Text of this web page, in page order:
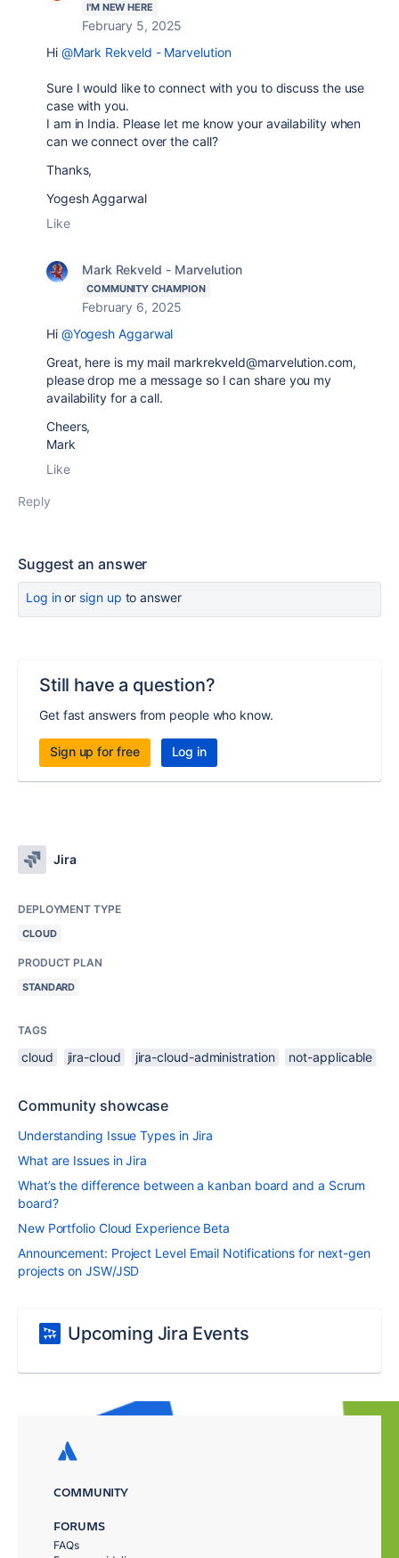
I'M NEW HERE
February 5, 2025
Hi @Mark Rekveld - Marvelution
Sure I would like to connect with you to discuss the use
case with you.
I am in India. Please let me know your availability when
can we connect over the call?
Thanks,
Yogesh Aggarwal
Like
Mark Rekveld - Marvelution
COMMUNITY CHAMPION
February 6, 2025
Hi @Yogesh Aggarwal
Great, here is my mail markrekveld@marvelution.com,
please drop me a message so I can share you my
availability for a call.
Cheers,
Mark
Like
Reply
Suggest an answer
Log inor sign up to answer
Still have a question?
Get fast answers from people who know.
Sign up for free Log in
Jira
DEPLOYMENT TYPE
CLOUD
PRODUCT PLAN
STANDARD
TAGS
cloud jira-cloud jira-cloud-administration not-applicable
Community showcase
Understanding Issue Types in Jira
What are Issues in Jira
What’s the difference between a kanban board and a Scrum
board?
New Portfolio Cloud Experience Beta
Announcement: Project Level Email Notifications for next-gen
projects on JSW/JSD
Upcoming Jira Events
COMMUNITY
FORUMS
FAQs